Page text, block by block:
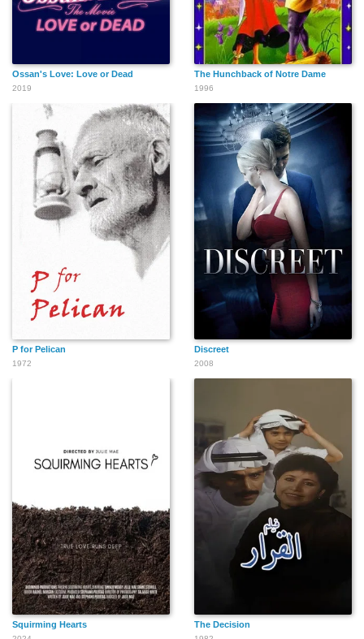
Ossan's Love: Love or Dead
2019
The Hunchback of Notre Dame
1996
P for Pelican
1972
Discreet
2008
Squirming Hearts The Decision